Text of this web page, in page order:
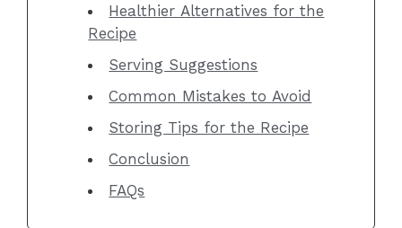
Healthier Alternatives for the
Recipe
Serving Suggestions
Common Mistakes to Avoid
Storing Tips for the Recipe
Conclusion
FAQs